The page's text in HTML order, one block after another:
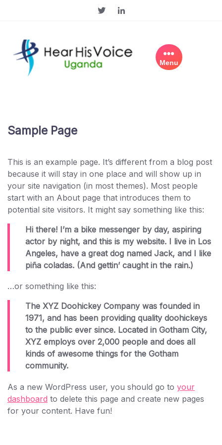
Menu
Sample Page
This is an example page. It’s different from a blog post
because it will stay in one place and will show up in
your site navigation (in most themes). Most people
start with an About page that introduces them to
potential site visitors. It might say something like this:
Hi there! I’m a bike messenger by day, aspiring
actor by night, and this is my website. I live in Los
Angeles, have a great dog named Jack, and I like
piña coladas. (And gettin’ caught in the rain.)
…or something like this:
The XYZ Doohickey Company was founded in
1971, and has been providing quality doohickeys
to the public ever since. Located in Gotham City,
XYZ employs over 2,000 people and does all
kinds of awesome things for the Gotham
community.
As a new WordPress user, you should go to your
dashboard to delete this page and create new pages
for your content. Have fun!